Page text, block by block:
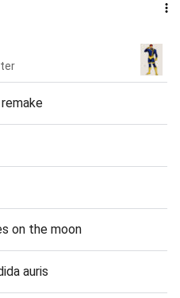
on the moon
auris